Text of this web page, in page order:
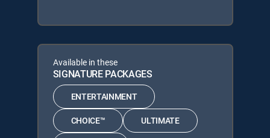
Available in these
SIGNATURE PACKAGES
ENTERTAINMENT
CHOICE™ ULTIMATE